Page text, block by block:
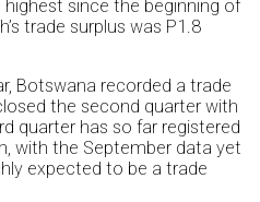
since the beginning of
trade surplus was P1.8
Botswana recorded a trade
the second quarter with
quarter has so far registered
with the September data yet
expected to be a trade